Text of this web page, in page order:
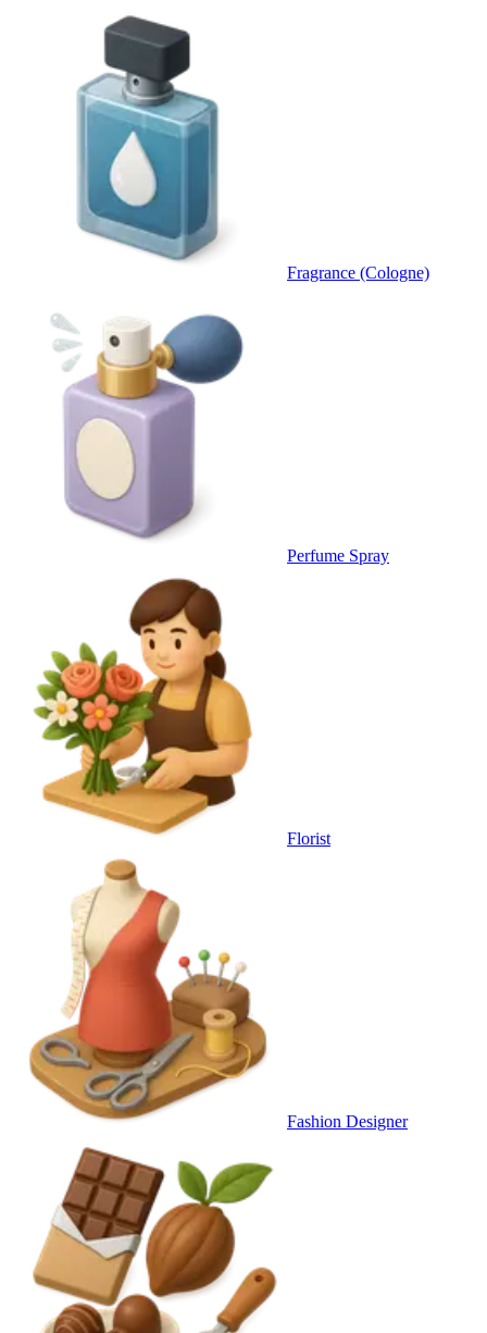
Fragrance (Cologne)
Perfume Spray
Florist
Fashion Designer